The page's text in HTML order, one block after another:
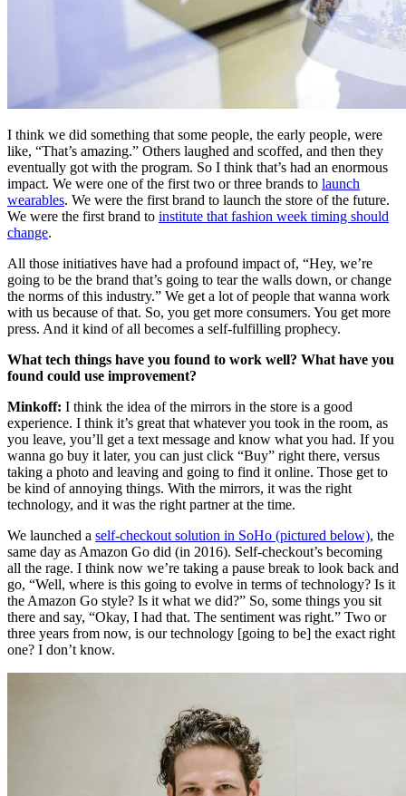
I think we did something that some people, the early people, were
like, “That’s amazing.” Others laughed and scoffed, and then they
eventually got with the program. So I think that’s had an enormous
impact. We were one of the first two or three brands to launch
wearables. We were the first brand to launch the store of the future.
We were the first brand to institute that fashion week timing should
change.
All those initiatives have had a profound impact of, “Hey, we’re
going to be the brand that’s going to tear the walls down, or change
the norms of this industry.” We get a lot of people that wanna work
with us because of that. So, you get more consumers. You get more
press. And it kind of all becomes a self-fulfilling prophecy.
What tech things have you found to work well? What have you
found could use improvement?
Minkoff: I think the idea of the mirrors in the store is a good
experience. I think it’s great that whatever you took in the room, as
you leave, you’ll get a text message and know what you had. If you
wanna go buy it later, you can just click “Buy” right there, versus
taking a photo and leaving and going to find it online. Those get to
be kind of annoying things. With the mirrors, it was the right
technology, and it was the right partner at the time.
We launched a self-checkout solution in SoHo (pictured below), the
same day as Amazon Go did (in 2016). Self-checkout’s becoming
all the rage. I think now we’re taking a pause break to look back and
go, “Well, where is this going to evolve in terms of technology? Is it
the Amazon Go style? Is it what we did?” So, some things you sit
there and say, “Okay, I had that. The sentiment was right.” Two or
three years from now, is our technology [going to be] the exact right
one? I don’t know.